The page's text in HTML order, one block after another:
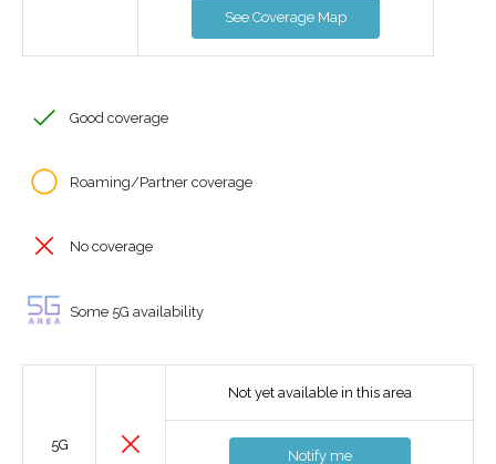
See Coverage Map
Good coverage
Roaming/Partner coverage
No coverage
Some 5G availability
Not yet available in this area
5G
Notify me